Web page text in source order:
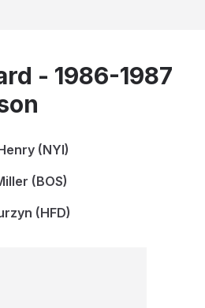
- 1986-1987
(NYI)
(BOS)
(HFD)